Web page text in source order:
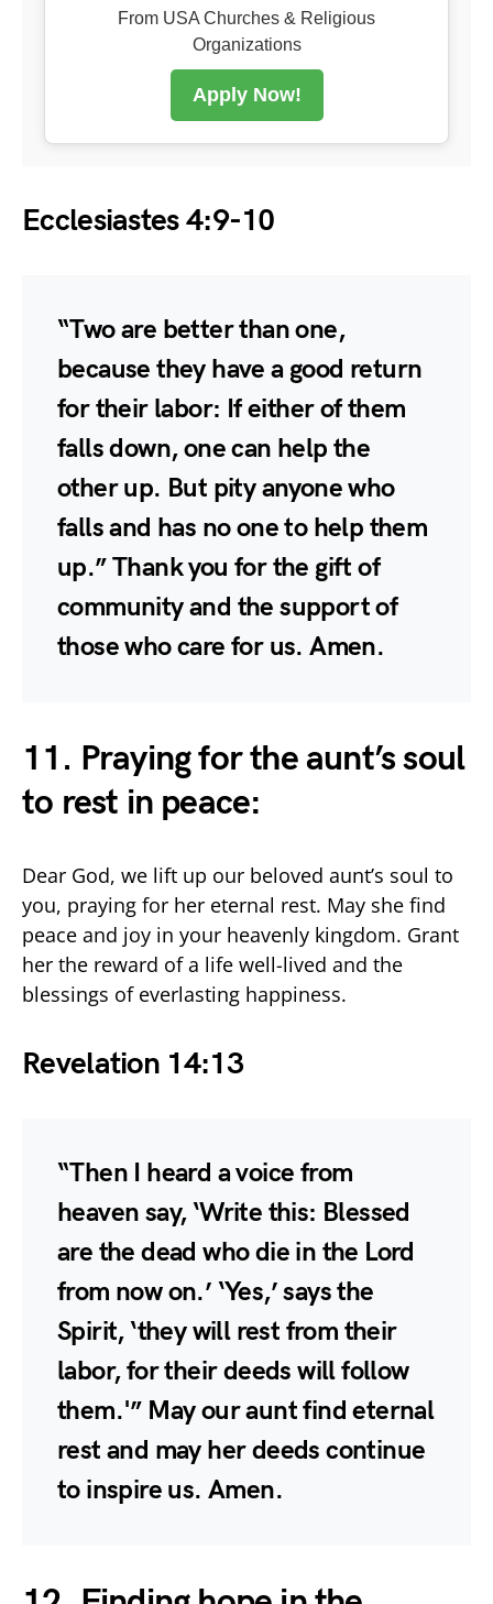
From USA Churches & Religious
Organizations
Apply Now!
Ecclesiastes 4:9-10
“Two are better than one,
because they have a good return
for their labor: If either of them
falls down, one can help the
other up. But pity anyone who
falls and has no one to help them
up.” Thank you for the gift of
community and the support of
those who care for us. Amen.
11. Praying for the aunt’s soul
to rest in peace:
Dear God, we lift up our beloved aunt’s soul to
you, praying for her eternal rest. May she find
peace and joy in your heavenly kingdom. Grant
her the reward of a life well-lived and the
blessings of everlasting happiness.
Revelation 14:13
“Then I heard a voice from
heaven say, ‘Write this: Blessed
are the dead who die in the Lord
from now on.’ ‘Yes,’ says the
Spirit, ‘they will rest from their
labor, for their deeds will follow
them.'” May our aunt find eternal
rest and may her deeds continue
to inspire us. Amen.